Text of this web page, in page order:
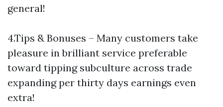
general!
4.Tips & Bonuses – Many customers take
pleasure in brilliant service preferable
toward tipping subculture across trade
expanding per thirty days earnings even
extra!